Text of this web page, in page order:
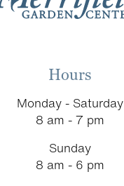
Hours
Monday - Saturday
8 am - 7 pm
Sunday
8 am - 6 pm